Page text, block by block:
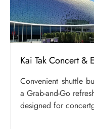
Kai Tak Concert &
Convenient shuttle
a Grab-and-Go
designed for